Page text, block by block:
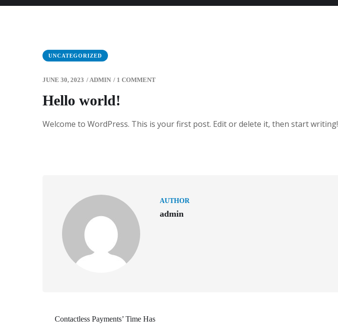
UNCATEGORIZED
JUNE 30, 2023 /ADMIN / 1 COMMENT
Hello world!
Welcome to WordPress. This is your first post. Edit or delete it, then start writing!
AUTHOR
admin
Contactless Payments’ Time Has